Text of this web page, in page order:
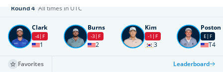
Round4 All times in UTC
Clark
-4 F
1
Burns
-3 F
2
Kim
-1 F
3
Poston
E F
T4
Favorites Leaderboard